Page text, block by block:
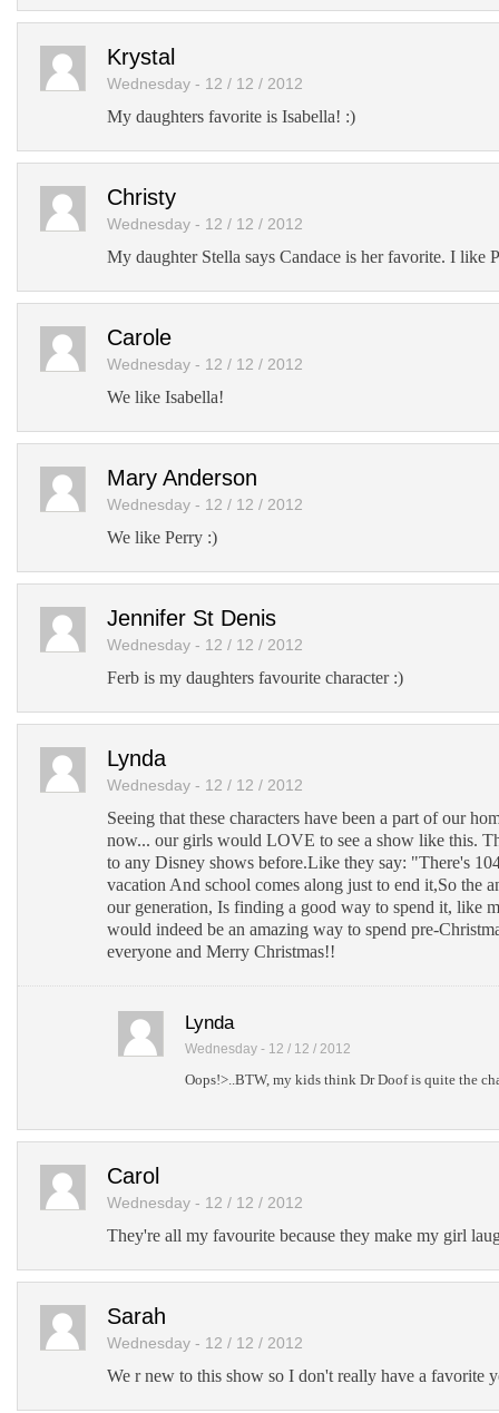
Krystal
Wednesday - 12 / 12 / 2012
My daughters favorite is Isabella! :)
Christy
Wednesday - 12 / 12 / 2012
My daughter Stella says Candace is her favorite. I like
Carole
Wednesday - 12 / 12 / 2012
We like Isabella!
Mary Anderson
Wednesday - 12 / 12 / 2012
We like Perry :)
Jennifer St Denis
Wednesday - 12 / 12 / 2012
Ferb is my daughters favourite character :)
Lynda
Wednesday - 12 / 12 / 2012
Seeing that these characters have been a part of our
now... our girls would LOVE to see a show like this.
to any Disney shows before.Like they say: "There's
vacation And school comes along just to end it,So the
our generation, Is finding a good way to spend it, like
would indeed be an amazing way to spend pre-
everyone and Merry Christmas!!
Lynda
Wednesday - 12 / 12 / 2012
Oops!>..BTW, my kids think Dr Doof is quite the
Carol
Wednesday - 12 / 12 / 2012
They're all my favourite because they make my girl
Sarah
Wednesday - 12 / 12 / 2012
We r new to this show so I don't really have a favorite